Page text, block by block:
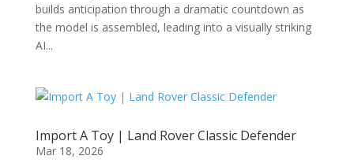
builds anticipation through a dramatic countdown as
the model is assembled, leading into a visually striking
AI...
Import A Toy | Land Rover Classic Defender
Mar 18, 2026